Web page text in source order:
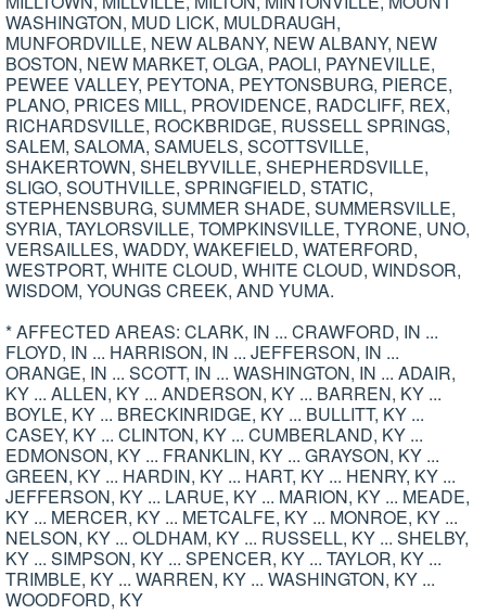
WASHINGTON, MUD LICK, MULDRAUGH,
MUNFORDVILLE, NEW ALBANY, NEW ALBANY, NEW
BOSTON, NEW MARKET, OLGA, PAOLI, PAYNEVILLE,
PEWEE VALLEY, PEYTONA, PEYTONSBURG, PIERCE,
PLANO, PRICES MILL, PROVIDENCE, RADCLIFF, REX,
RICHARDSVILLE, ROCKBRIDGE, RUSSELL SPRINGS,
SALEM, SALOMA, SAMUELS, SCOTTSVILLE,
SHAKERTOWN, SHELBYVILLE, SHEPHERDSVILLE,
SLIGO, SOUTHVILLE, SPRINGFIELD, STATIC,
STEPHENSBURG, SUMMER SHADE, SUMMERSVILLE,
SYRIA, TAYLORSVILLE, TOMPKINSVILLE, TYRONE, UNO,
VERSAILLES, WADDY, WAKEFIELD, WATERFORD,
WESTPORT, WHITE CLOUD, WHITE CLOUD, WINDSOR,
WISDOM, YOUNGS CREEK, AND YUMA.
* AFFECTED AREAS: CLARK, IN ... CRAWFORD, IN ...
FLOYD, IN ... HARRISON, IN ... JEFFERSON, IN ...
ORANGE, IN ... SCOTT, IN ... WASHINGTON, IN ... ADAIR,
KY ... ALLEN, KY ... ANDERSON, KY ... BARREN, KY ...
BOYLE, KY ... BRECKINRIDGE, KY ... BULLITT, KY ...
CASEY, KY ... CLINTON, KY ... CUMBERLAND, KY ...
EDMONSON, KY ... FRANKLIN, KY ... GRAYSON, KY ...
GREEN, KY ... HARDIN, KY ... HART, KY ... HENRY, KY ...
JEFFERSON, KY ... LARUE, KY ... MARION, KY ... MEADE,
KY ... MERCER, KY ... METCALFE, KY ... MONROE, KY ...
NELSON, KY ... OLDHAM, KY ... RUSSELL, KY ... SHELBY,
KY ... SIMPSON, KY ... SPENCER, KY ... TAYLOR, KY ...
TRIMBLE, KY ... WARREN, KY ... WASHINGTON, KY ...
WOODFORD, KY